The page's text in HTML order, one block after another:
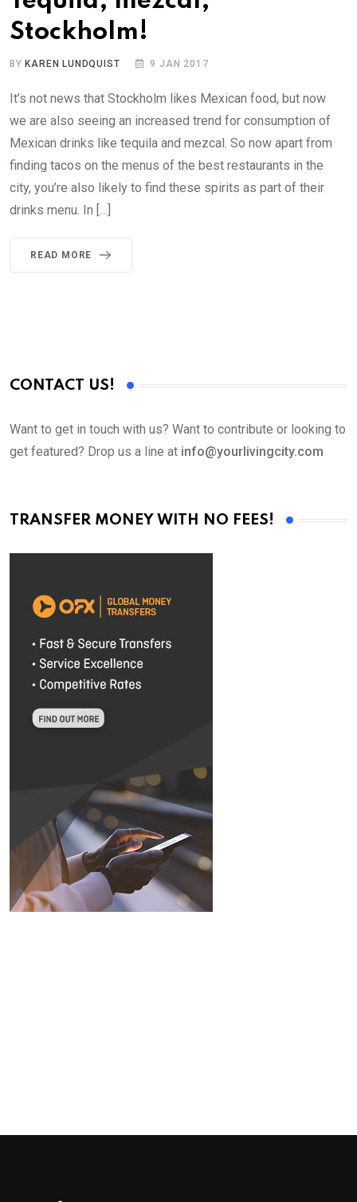
Stockholm!
BY KAREN LUNDQUIST 9 JAN 2017
It’s not news that Stockholm likes Mexican food, but now
we are also seeing an increased trend for consumption of
Mexican drinks like tequila and mezcal. So now apart from
finding tacos on the menus of the best restaurants in the
city, you’re also likely to find these spirits as part of their
drinks menu. In […]
READ MORE
CONTACT US!
Want to get in touch with us? Want to contribute or looking to
get featured? Drop us a line at info@yourlivingcity.com
TRANSFER MONEY WITH NO FEES!